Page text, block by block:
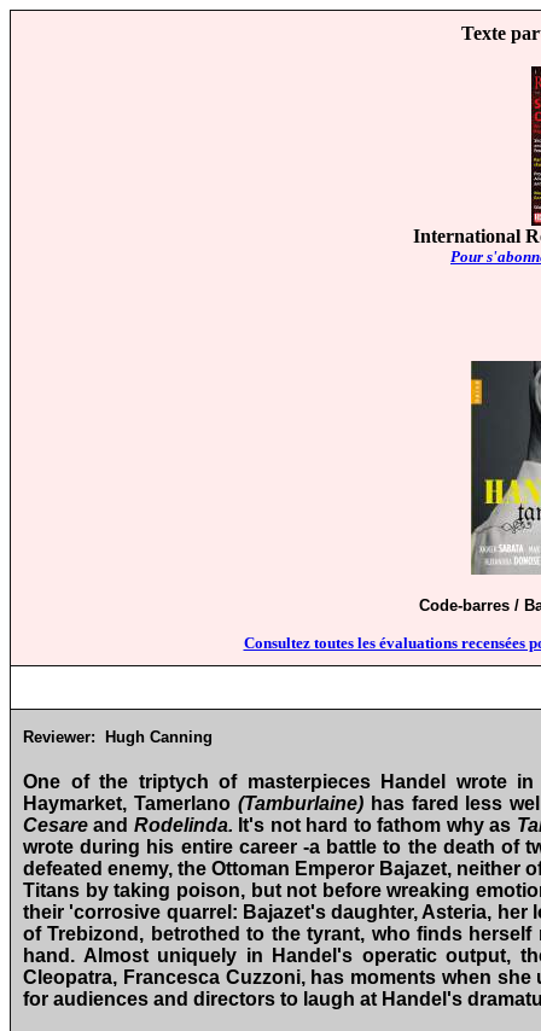
Texte
International
Pour
Code-barres /
Consultez toutes les évaluations recensées
Reviewer: Hugh Canning
One of the triptych of masterpieces Handel wrote
Haymarket, Tamerlano (Tamburlaine) has fared less
Cesareand Rodelinda. It's not hard to fathom why as
wrote during his entire career ‑a battle to the death of
defeated enemy, the Ottoman Emperor Bajazet,
Titans by taking poison, but not before wreaking
their 'corrosive quarrel: Bajazet's daughter, Asteria, her
of Trebizond, betrothed to the tyrant, who finds
hand. Almost uniquely in Handel's operatic output,
Cleopatra, Francesca Cuzzoni, has moments when
for audiences and directors to laugh at Handel's